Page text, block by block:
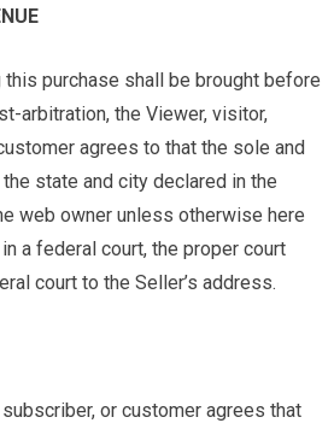
purchase shall be brought before
arbitration, the Viewer, visitor,
agrees to that the sole and
state and city declared in the
web owner unless otherwise here
a federal court, the proper court
court to the Seller’s address.
or customer agrees that